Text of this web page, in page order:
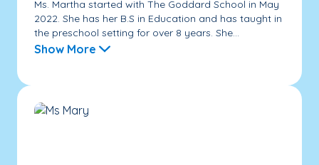
Ms. Martha started with The Goddard School in May
2022. She has her B.S in Education and has taught in
the preschool setting for over 8 years. She...
Show More